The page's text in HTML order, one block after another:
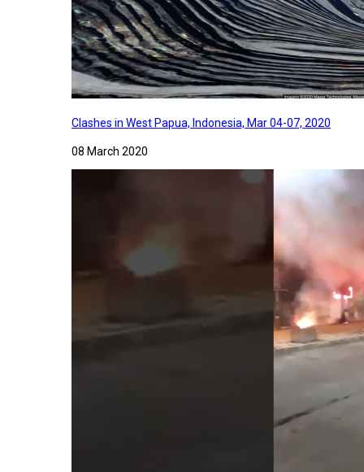
Clashes in West Papua, Indonesia, Mar 04-07, 2020
08 March 2020